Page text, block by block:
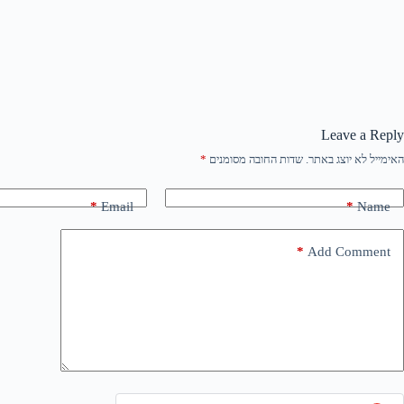
Leave a Reply
האימייל לא יוצג באתר. שדות החובה מסומנים *
Name
*
Email
*
Add Comment
*